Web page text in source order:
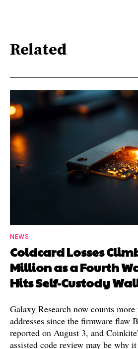
Related
NEWS
Coldcard Losses
Million as a Fourth
Hits Self-Custody
Galaxy Research now counts
addresses since the firmware flaw
reported on August 3, and
assisted code review may be why